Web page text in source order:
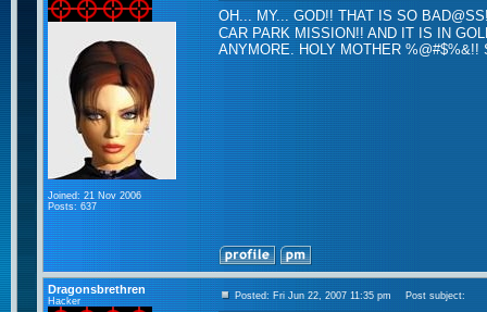
Joined: 21 Nov 2006
Posts: 637
OH... MY... GOD!! THAT IS SO
CAR PARK MISSION!! AND IT IS IN
ANYMORE. HOLY MOTHER
Dragonsbrethren
Hacker Posted: Fri Jun 22, 2007 11:35 pm Post subject: